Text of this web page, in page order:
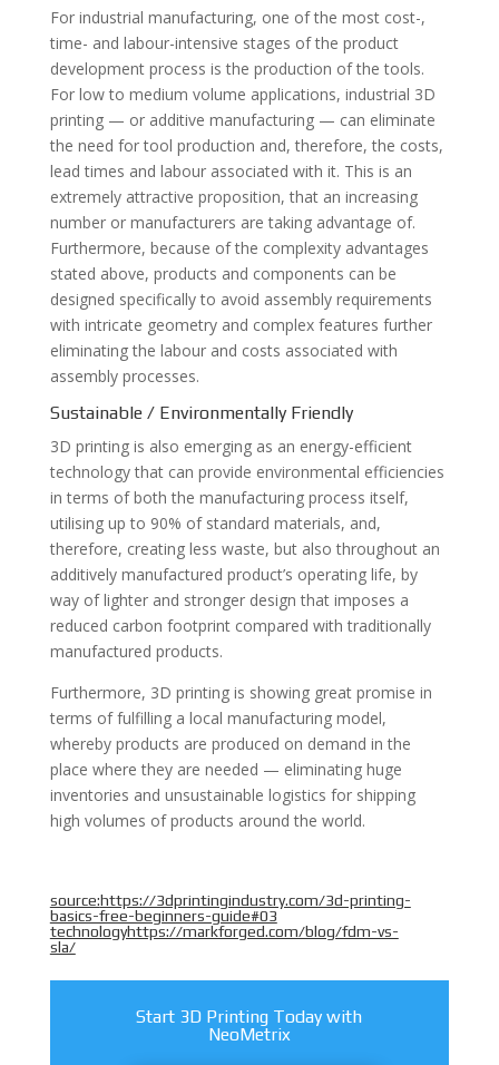
For industrial manufacturing, one of the most cost-,
time- and labour-intensive stages of the product
development process is the production of the tools.
For low to medium volume applications, industrial 3D
printing — or additive manufacturing — can eliminate
the need for tool production and, therefore, the costs,
lead times and labour associated with it. This is an
extremely attractive proposition, that an increasing
number or manufacturers are taking advantage of.
Furthermore, because of the complexity advantages
stated above, products and components can be
designed specifically to avoid assembly requirements
with intricate geometry and complex features further
eliminating the labour and costs associated with
assembly processes.
Sustainable / Environmentally Friendly
3D printing is also emerging as an energy-efficient
technology that can provide environmental efficiencies
in terms of both the manufacturing process itself,
utilising up to 90% of standard materials, and,
therefore, creating less waste, but also throughout an
additively manufactured product’s operating life, by
way of lighter and stronger design that imposes a
reduced carbon footprint compared with traditionally
manufactured products.
Furthermore, 3D printing is showing great promise in
terms of fulfilling a local manufacturing model,
whereby products are produced on demand in the
place where they are needed — eliminating huge
inventories and unsustainable logistics for shipping
high volumes of products around the world.
source:https://3dprintingindustry.com/3d-printing-
basics-free-beginners-guide#03
technologyhttps://markforged.com/blog/fdm-vs-
sla/
Start 3D Printing Today with
NeoMetrix